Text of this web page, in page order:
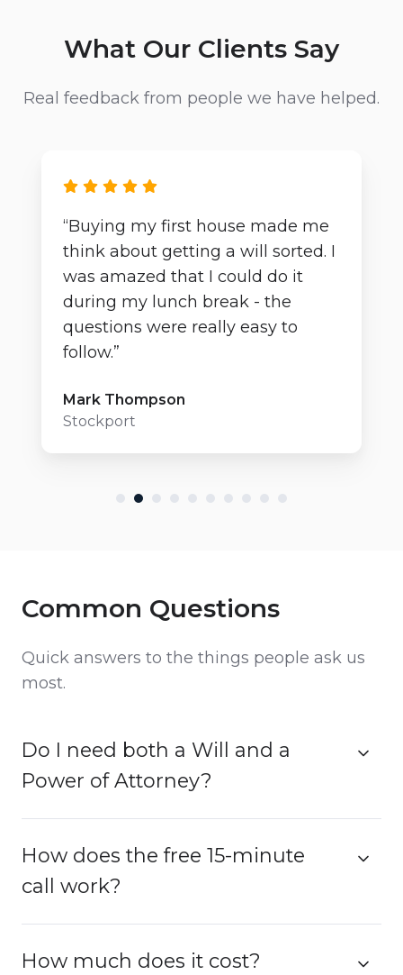
What Our Clients Say
Real feedback from people we have helped.
“Buying my first house made me
think about getting a will sorted. I
was amazed that I could do it
during my lunch break - the
questions were really easy to
follow.”
Mark Thompson
Stockport
Common Questions
Quick answers to the things people ask us
most.
Do I need both a Will and a
Power of Attorney?
How does the free 15-minute
call work?
How much does it cost?